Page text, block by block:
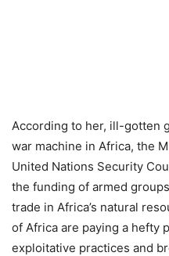
According to her, ill-gotten
war machine in Africa, the
United Nations Security
the funding of armed
trade in Africa’s natural
of Africa are paying a hefty
exploitative practices and